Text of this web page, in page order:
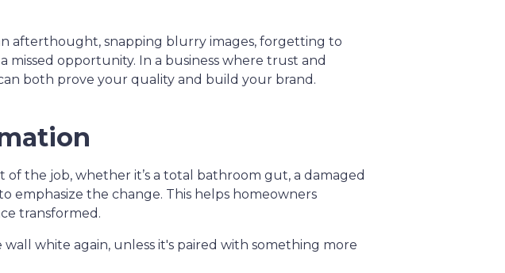
afterthought, snapping blurry images, forgetting to
missed opportunity. In a business where trust and
both prove your quality and build your brand.
of the job, whether it’s a total bathroom gut, a damaged
emphasize the change. This helps homeowners
transformed.
white again, unless it's paired with something more